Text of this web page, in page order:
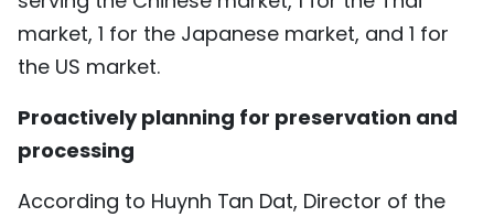
market, 1 for the Japanese market, and 1 for
the US market.
Proactively planning for preservation and
processing
According to Huynh Tan Dat, Director of the